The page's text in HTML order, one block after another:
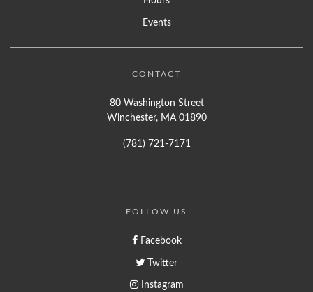
Events
CONTACT
80 Washington Street
Winchester, MA 01890
(781) 721-7171
FOLLOW US
Facebook
Twitter
Instagram